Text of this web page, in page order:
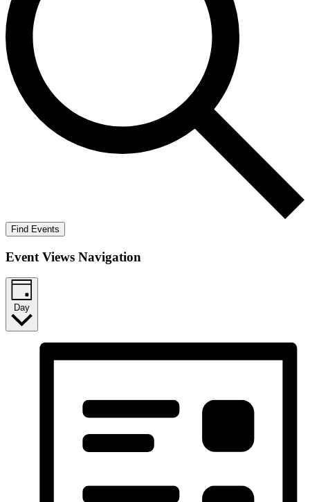
Find Events
Event Views Navigation
Day